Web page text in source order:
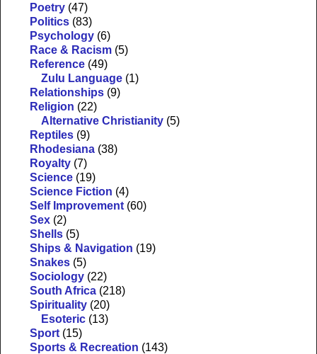
Poetry (47)
Politics (83)
Psychology (6)
Race & Racism (5)
Reference (49)
Zulu Language (1)
Relationships (9)
Religion (22)
Alternative Christianity (5)
Reptiles (9)
Rhodesiana (38)
Royalty (7)
Science (19)
Science Fiction (4)
Self Improvement (60)
Sex (2)
Shells (5)
Ships & Navigation (19)
Snakes (5)
Sociology (22)
South Africa (218)
Spirituality (20)
Esoteric (13)
Sport (15)
Sports & Recreation (143)